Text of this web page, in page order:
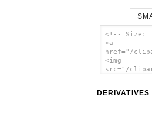
<!-- Size:
<a
href="/
<img
src="/